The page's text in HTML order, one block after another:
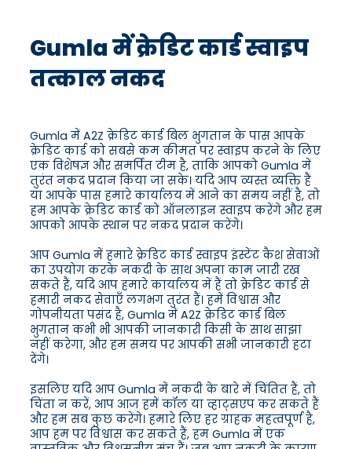
Gumla में क्रेडिट कार्ड स्वाइप
तत्काल नकद
Gumla में A2Z क्रेडिट कार्ड बिल भुगतान के पास आपके
क्रेडिट कार्ड को सबसे कम कीमत पर स्वाइप करने के लिए
एक विशेषज्ञ और समर्पित टीम है, ताकि आपको Gumla में
तुरंत नकद प्रदान किया जा सके। यदि आप व्यस्त व्यक्ति हैं
या आपके पास हमारे कार्यालय में आने का समय नहीं है, तो
हम आपके क्रेडिट कार्ड को ऑनलाइन स्वाइप करेंगे और हम
आपको आपके स्थान पर नकद प्रदान करेंगे।
आप Gumla में हमारे क्रेडिट कार्ड स्वाइप इंस्टेंट कैश सेवाओं
का उपयोग करके नकदी के साथ अपना काम जारी रख
सकते हैं, यदि आप हमारे कार्यालय में हैं तो क्रेडिट कार्ड से
हमारी नकद सेवाएँ लगभग तुरंत हैं। हमें विश्वास और
गोपनीयता पसंद है, Gumla में A2Z क्रेडिट कार्ड बिल
भुगतान कभी भी आपकी जानकारी किसी के साथ साझा
नहीं करेगा, और हम समय पर आपकी सभी जानकारी हटा
देंगे।
इसलिए यदि आप Gumla में नकदी के बारे में चिंतित हैं, तो
चिंता न करें, आप आज हमें कॉल या व्हाट्सएप कर सकते हैं
और हम सब कुछ करेंगे। हमारे लिए हर ग्राहक महत्वपूर्ण है,
आप हम पर विश्वास कर सकते हैं, हम Gumla में एक